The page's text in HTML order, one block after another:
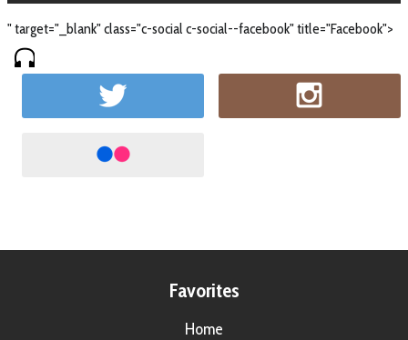
" target="_blank" class="c-social c-social--facebook" title="Facebook">
Favorites
Home